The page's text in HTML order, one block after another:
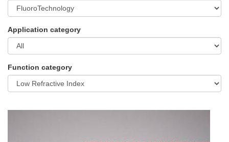
Application category
Function category